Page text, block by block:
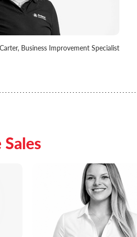
Business Improvement Specialist